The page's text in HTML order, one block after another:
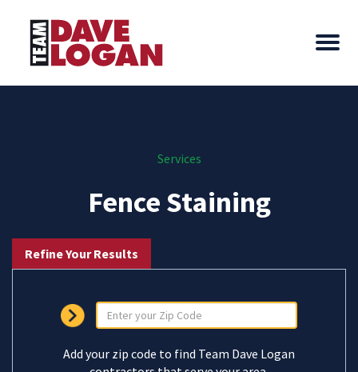
Services
Fence Staining
Refine Your Results
Add your zip code to find Team Dave Logan